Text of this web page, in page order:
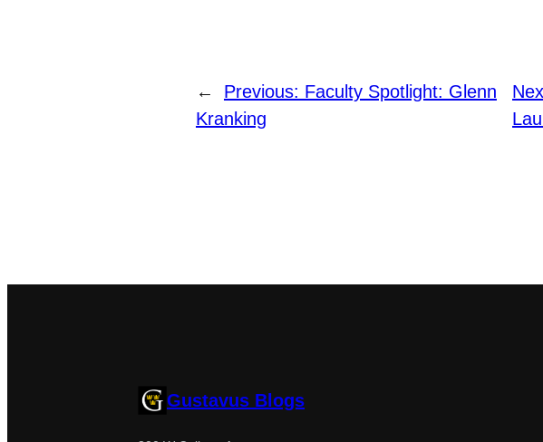
← Previous: Faculty Spotlight: Glenn
Kranking
Gustavus Blogs